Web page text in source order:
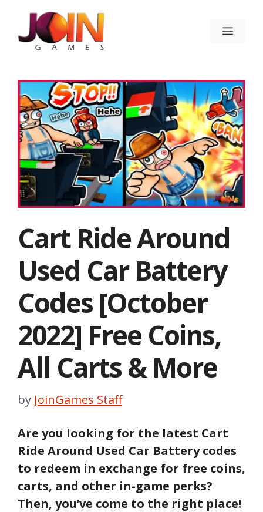
content
Menu
Cart Ride Around
Used Car Battery
Codes [October
2022] Free Coins,
All Carts & More
by JoinGames Staff
Are you looking for the latest Cart
Ride Around Used Car Battery codes
to redeem in exchange for free coins,
carts, and other in-game perks?
Then, you’ve come to the right place!